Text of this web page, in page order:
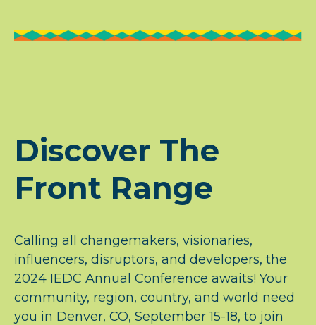
Discover The
Front Range
Calling all changemakers, visionaries,
influencers, disruptors, and developers, the
2024 IEDC Annual Conference awaits! Your
community, region, country, and world need
you in Denver, CO, September 15-18, to join